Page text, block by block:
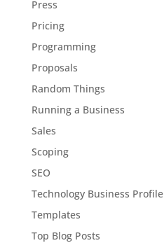
Press
Pricing
Programming
Proposals
Random Things
Running a Business
Sales
Scoping
SEO
Technology Business Profile
Templates
Top Blog Posts